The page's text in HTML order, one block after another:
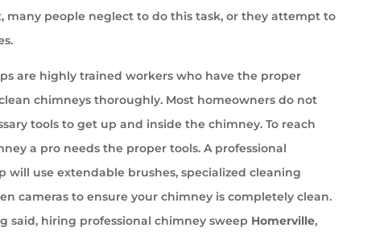
many people neglect to do this task, or they attempt to
are highly trained workers who have the proper
chimneys thoroughly. Most homeowners do not
tools to get up and inside the chimney. To reach
a pro needs the proper tools. A professional
will use extendable brushes, specialized cleaning
cameras to ensure your chimney is completely clean.
said, hiring professional chimney sweep Homerville,